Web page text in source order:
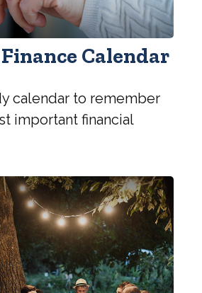
Calendar
calendar to remember
important financial